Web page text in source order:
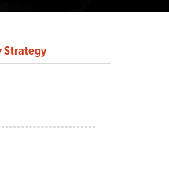
Strategy